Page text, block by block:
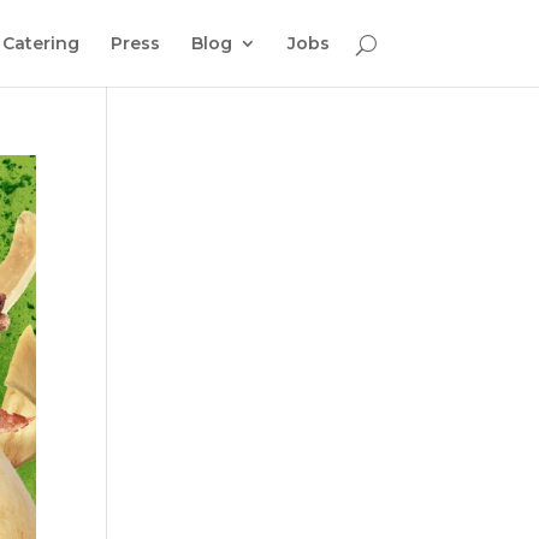
Catering Press Blog Jobs